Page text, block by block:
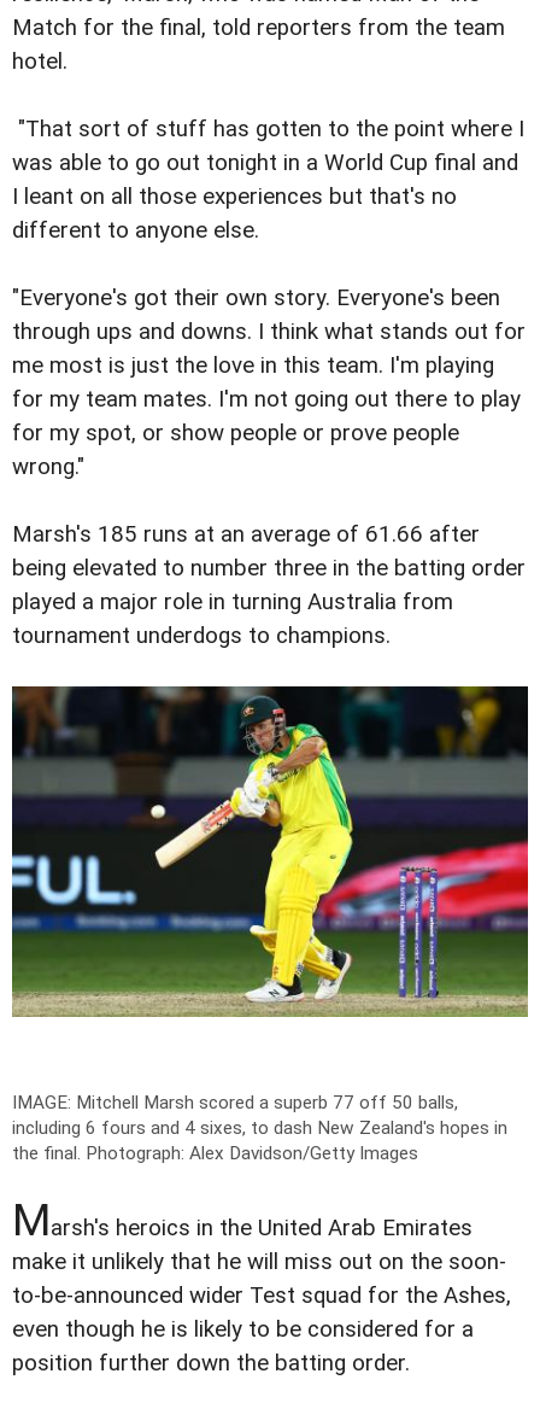
Match for the final, told reporters from the team
hotel.
"That sort of stuff has gotten to the point where I
was able to go out tonight in a World Cup final and
I leant on all those experiences but that's no
different to anyone else.
"Everyone's got their own story. Everyone's been
through ups and downs. I think what stands out for
me most is just the love in this team. I'm playing
for my team mates. I'm not going out there to play
for my spot, or show people or prove people
wrong."
Marsh's 185 runs at an average of 61.66 after
being elevated to number three in the batting order
played a major role in turning Australia from
tournament underdogs to champions.
IMAGE: Mitchell Marsh scored a superb 77 off 50 balls,
including 6 fours and 4 sixes, to dash New Zealand's hopes in
the final. Photograph: Alex Davidson/Getty Images
Marsh's heroics in the United Arab Emirates
make it unlikely that he will miss out on the soon-
to-be-announced wider Test squad for the Ashes,
even though he is likely to be considered for a
position further down the batting order.